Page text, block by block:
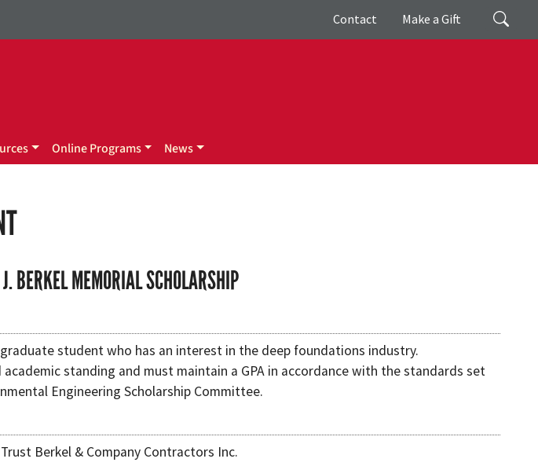
Search
Giving
Contact Make a Gift
Online Programs News
BERKEL MEMORIAL SCHOLARSHIP
student who has an interest in the deep foundations industry.
standing and must maintain a GPA in accordance with the standards set
Engineering Scholarship Committee.
Berkel & Company Contractors Inc.